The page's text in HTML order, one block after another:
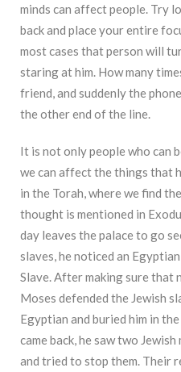
minds can affect people. Try
back and place your entire
most cases that person will
staring at him. How many
friend, and suddenly the
the other end of the line.
It is not only people who can
we can affect the things that
in the Torah, where we find
thought is mentioned in
day leaves the palace to go
slaves, he noticed an
Slave. After making sure that
Moses defended the Jewish
Egyptian and buried him in
came back, he saw two
and tried to stop them. Their